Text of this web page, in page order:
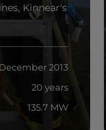
Kinnear's
2013
20 years
135.7 MW